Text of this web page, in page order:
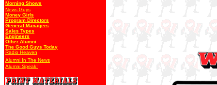
Morning Shows
News Guys
Money Girls
Program Directors
General Managers
Sales Types
Engineers
Other Alumni
The Good Guys Today
Radio Heaven
Alumni In The News
Alumni Speak!